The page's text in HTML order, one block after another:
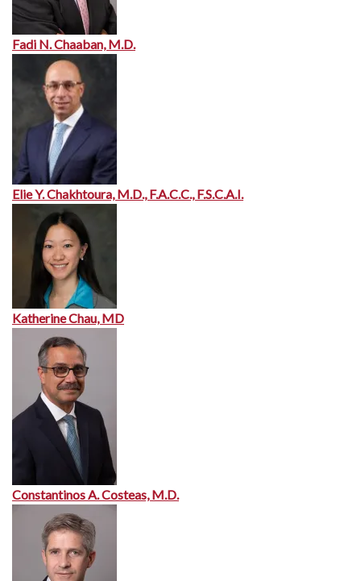
Fadi N. Chaaban, M.D.
Elie Y. Chakhtoura, M.D., F.A.C.C., F.S.C.A.I.
Katherine Chau, MD
Constantinos A. Costeas, M.D.